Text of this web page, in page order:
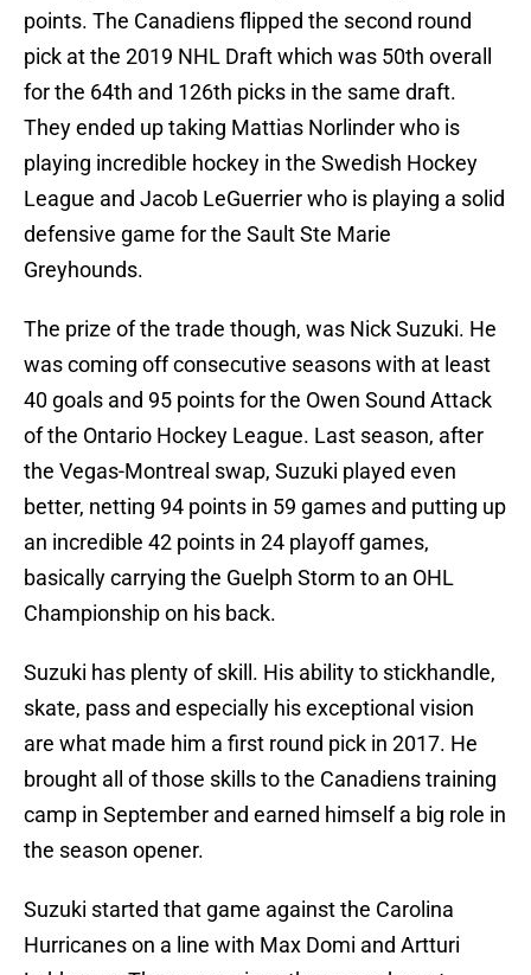
points. The Canadiens flipped the second round
pick at the 2019 NHL Draft which was 50th overall
for the 64th and 126th picks in the same draft.
They ended up taking Mattias Norlinder who is
playing incredible hockey in the Swedish Hockey
League and Jacob LeGuerrier who is playing a solid
defensive game for the Sault Ste Marie
Greyhounds.
The prize of the trade though, was Nick Suzuki. He
was coming off consecutive seasons with at least
40 goals and 95 points for the Owen Sound Attack
of the Ontario Hockey League. Last season, after
the Vegas-Montreal swap, Suzuki played even
better, netting 94 points in 59 games and putting up
an incredible 42 points in 24 playoff games,
basically carrying the Guelph Storm to an OHL
Championship on his back.
Suzuki has plenty of skill. His ability to stickhandle,
skate, pass and especially his exceptional vision
are what made him a first round pick in 2017. He
brought all of those skills to the Canadiens training
camp in September and earned himself a big role in
the season opener.
Suzuki started that game against the Carolina
Hurricanes on a line with Max Domi and Artturi